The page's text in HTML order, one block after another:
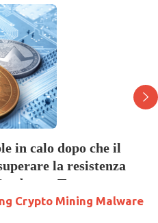
in calo dopo che il
la resistenza
e Tezos
su
Crypto Mining Malware